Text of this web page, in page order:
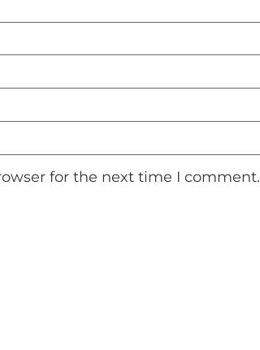
for the next time I comment.